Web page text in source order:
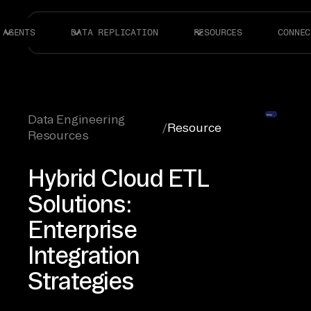
AGENTS DATA REPLICATION RESOURCES
Data Engineering
Resources
/Resource
Hybrid Cloud ETL
Solutions:
Enterprise
Integration
Strategies